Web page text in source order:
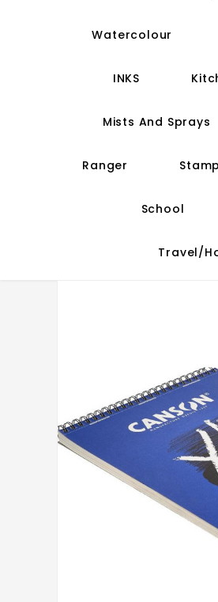
Watercolour
INKS
Mists And Sprays
Ranger
School
Travel/